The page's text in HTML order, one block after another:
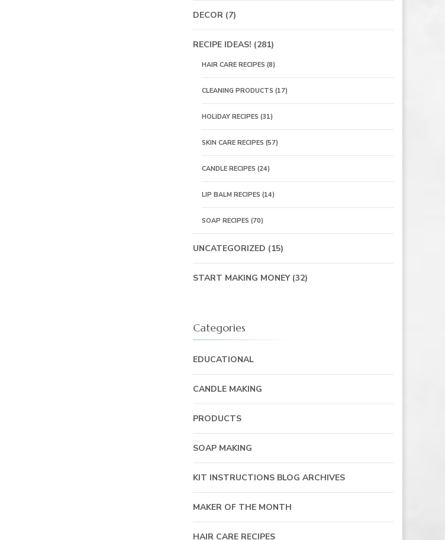
DECOR(7)
RECIPE IDEAS! (281)
HAIR CARE RECIPES (8)
CLEANING PRODUCTS (17)
HOLIDAY RECIPES (31)
SKIN CARE RECIPES (57)
CANDLE RECIPES (24)
LIP BALM RECIPES (14)
SOAP RECIPES (70)
UNCATEGORIZED (15)
START MAKING MONEY(32)
Categories
EDUCATIONAL
CANDLE MAKING
PRODUCTS
SOAP MAKING
KIT INSTRUCTIONS BLOG ARCHIVES
MAKER OF THE MONTH
HAIR CARE RECIPES